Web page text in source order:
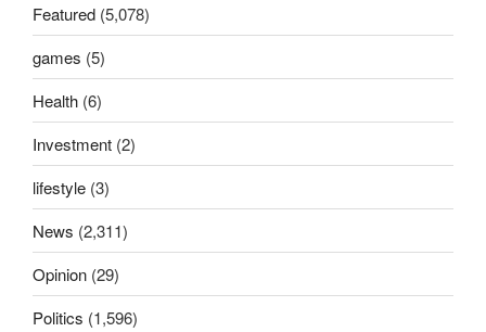
Featured (5,078)
games (5)
Health (6)
Investment (2)
lifestyle (3)
News (2,311)
Opinion (29)
Politics (1,596)